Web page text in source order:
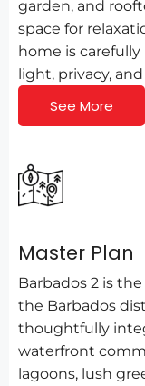
garden, and
space for
home is
light, privacy,
See More
Master Plan
Barbados 2 is
the Barbados
thoughtfully
waterfront
lagoons, lush